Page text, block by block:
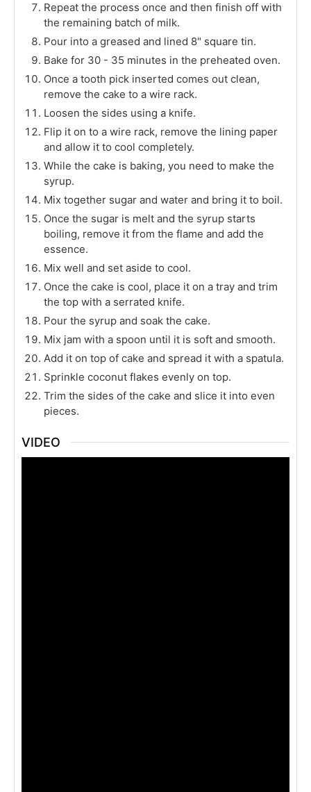
Repeat the process once and then finish off with
the remaining batch of milk.
Pour into a greased and lined 8" square tin.
Bake for 30 - 35 minutes in the preheated oven.
Once a tooth pick inserted comes out clean,
remove the cake to a wire rack.
Loosen the sides using a knife.
Flip it on to a wire rack, remove the lining paper
and allow it to cool completely.
While the cake is baking, you need to make the
syrup.
Mix together sugar and water and bring it to boil.
Once the sugar is melt and the syrup starts
boiling, remove it from the flame and add the
essence.
Mix well and set aside to cool.
Once the cake is cool, place it on a tray and trim
the top with a serrated knife.
Pour the syrup and soak the cake.
Mix jam with a spoon until it is soft and smooth.
Add it on top of cake and spread it with a spatula.
Sprinkle coconut flakes evenly on top.
Trim the sides of the cake and slice it into even
pieces.
VIDEO